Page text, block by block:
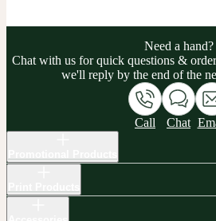
Need a hand?
Chat with us for quick questions &
we'll reply by the end of the
Call Chat